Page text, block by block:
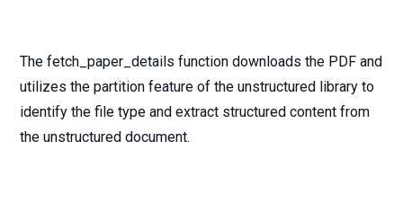
The fetch_paper_details function downloads the PDF and
utilizes the partition feature of the unstructured library to
identify the file type and extract structured content from
the unstructured document.